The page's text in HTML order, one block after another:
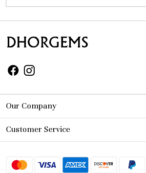
Our Company
Photo Gallery
Customer Service